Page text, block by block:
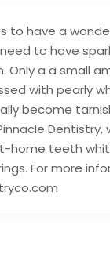
to have a
to have
Only a a small
with pearly
become
home teeth
For more